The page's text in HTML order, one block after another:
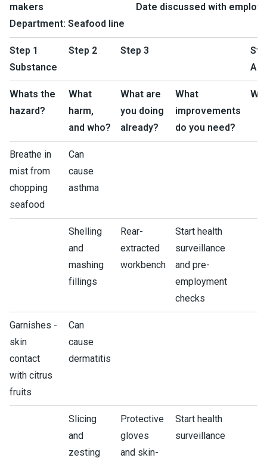
makers
Department: Seafood line
Date discussed with
Step 1
Substance
Step 2 Step 3
Whats the
hazard?
What
harm,
and who?
What are
you doing
already?
What
improvements
do you need?
Breathe in
mist from
chopping
seafood
Can
cause
asthma
Shelling
and
mashing
fillings
Rear-
extracted
workbench
Start health
surveillance
and pre-
employment
checks
Garnishes -
skin
contact
with citrus
fruits
Can
cause
dermatitis
Slicing
and
zesting
Protective
gloves
and skin-
Start health
surveillance